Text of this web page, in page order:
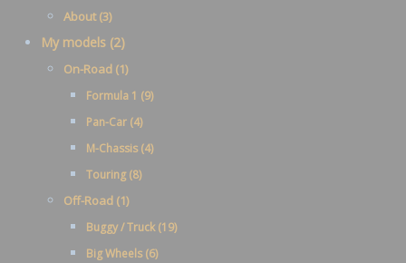
About (3)
My models (2)
On-Road (1)
Formula 1 (9)
Pan-Car (4)
M-Chassis (4)
Touring (8)
Off-Road (1)
Buggy / Truck (19)
Big Wheels (6)